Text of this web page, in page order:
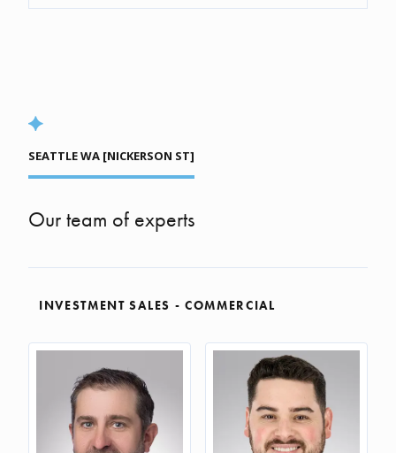
SEATTLE WA [NICKERSON ST]
Our team of experts
INVESTMENT SALES - COMMERCIAL